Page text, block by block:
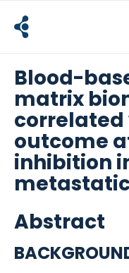
content
Blood-
matrix
outcome
inhibition
Abstract